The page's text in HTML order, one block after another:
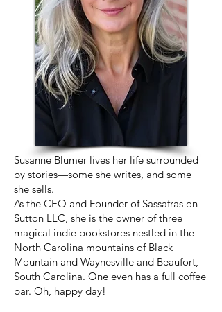
Susanne Blumer lives her life surrounded
by stories—some she writes, and some
she sells.
As the CEO and Founder of Sassafras on
Sutton LLC, she is the owner of three
magical indie bookstores nestled in the
North Carolina mountains of Black
Mountain and Waynesville and Beaufort,
South Carolina. One even has a full coffee
bar. Oh, happy day!